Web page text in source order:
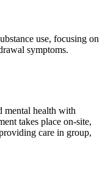
use, focusing on
symptoms.
mental health with
takes place on-site,
care in group,